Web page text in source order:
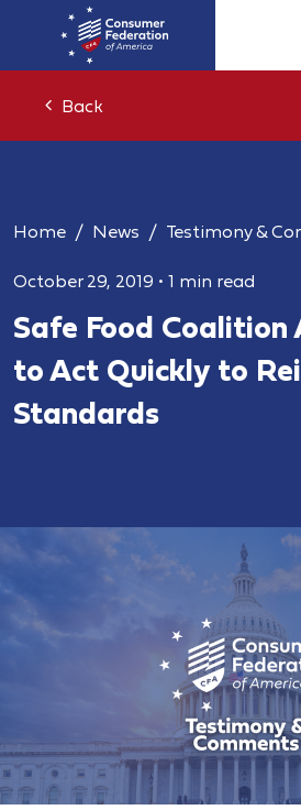
Back
Home News Testimony &
October 29, 2019 • 1 min read
Safe Food Coalition
to Act Quickly to
Standards